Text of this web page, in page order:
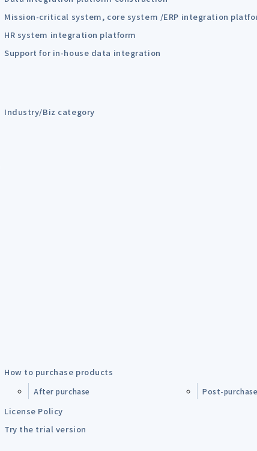
Mission-critical system, core system /ERP integration
HR system integration platform
Support for in-house data integration
Industry/Biz category
How to purchase products
After purchase Post-
License Policy
Try the trial version